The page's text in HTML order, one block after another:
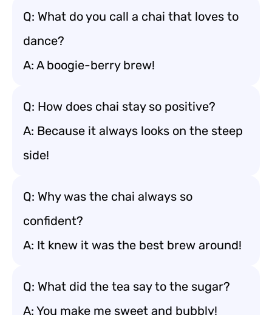
Q: What do you call a chai that loves to
dance?
A: A boogie-berry brew!
Q: How does chai stay so positive?
A: Because it always looks on the steep
side!
Q: Why was the chai always so
confident?
A: It knew it was the best brew around!
Q: What did the tea say to the sugar?
A: You make me sweet and bubbly!